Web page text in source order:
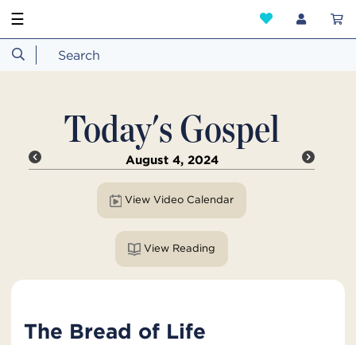
☰
Today's Gospel
August 4, 2024
View Video Calendar
View Reading
The Bread of Life